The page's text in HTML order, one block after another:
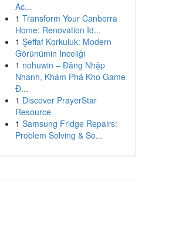
Ac...
1 Transform Your Canberra
Home: Renovation Id...
1 Şeffaf Korkuluk: Modern
Görünümin Inceliği
1 nohuwin – Đăng Nhập
Nhanh, Khám Phá Kho Game
Đ...
1 Discover PrayerStar
Resource
1 Samsung Fridge Repairs:
Problem Solving & So...